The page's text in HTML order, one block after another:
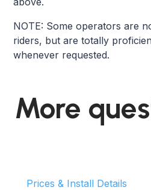
NOTE: Some operators are
riders, but are totally
whenever requested.
More
Prices & Install Details